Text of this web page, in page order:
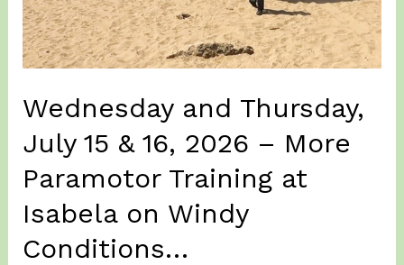
at
sunrise…
Wednesday and Thursday,
July 15 & 16, 2026 – More
Paramotor Training at
Isabela on Windy
Conditions…